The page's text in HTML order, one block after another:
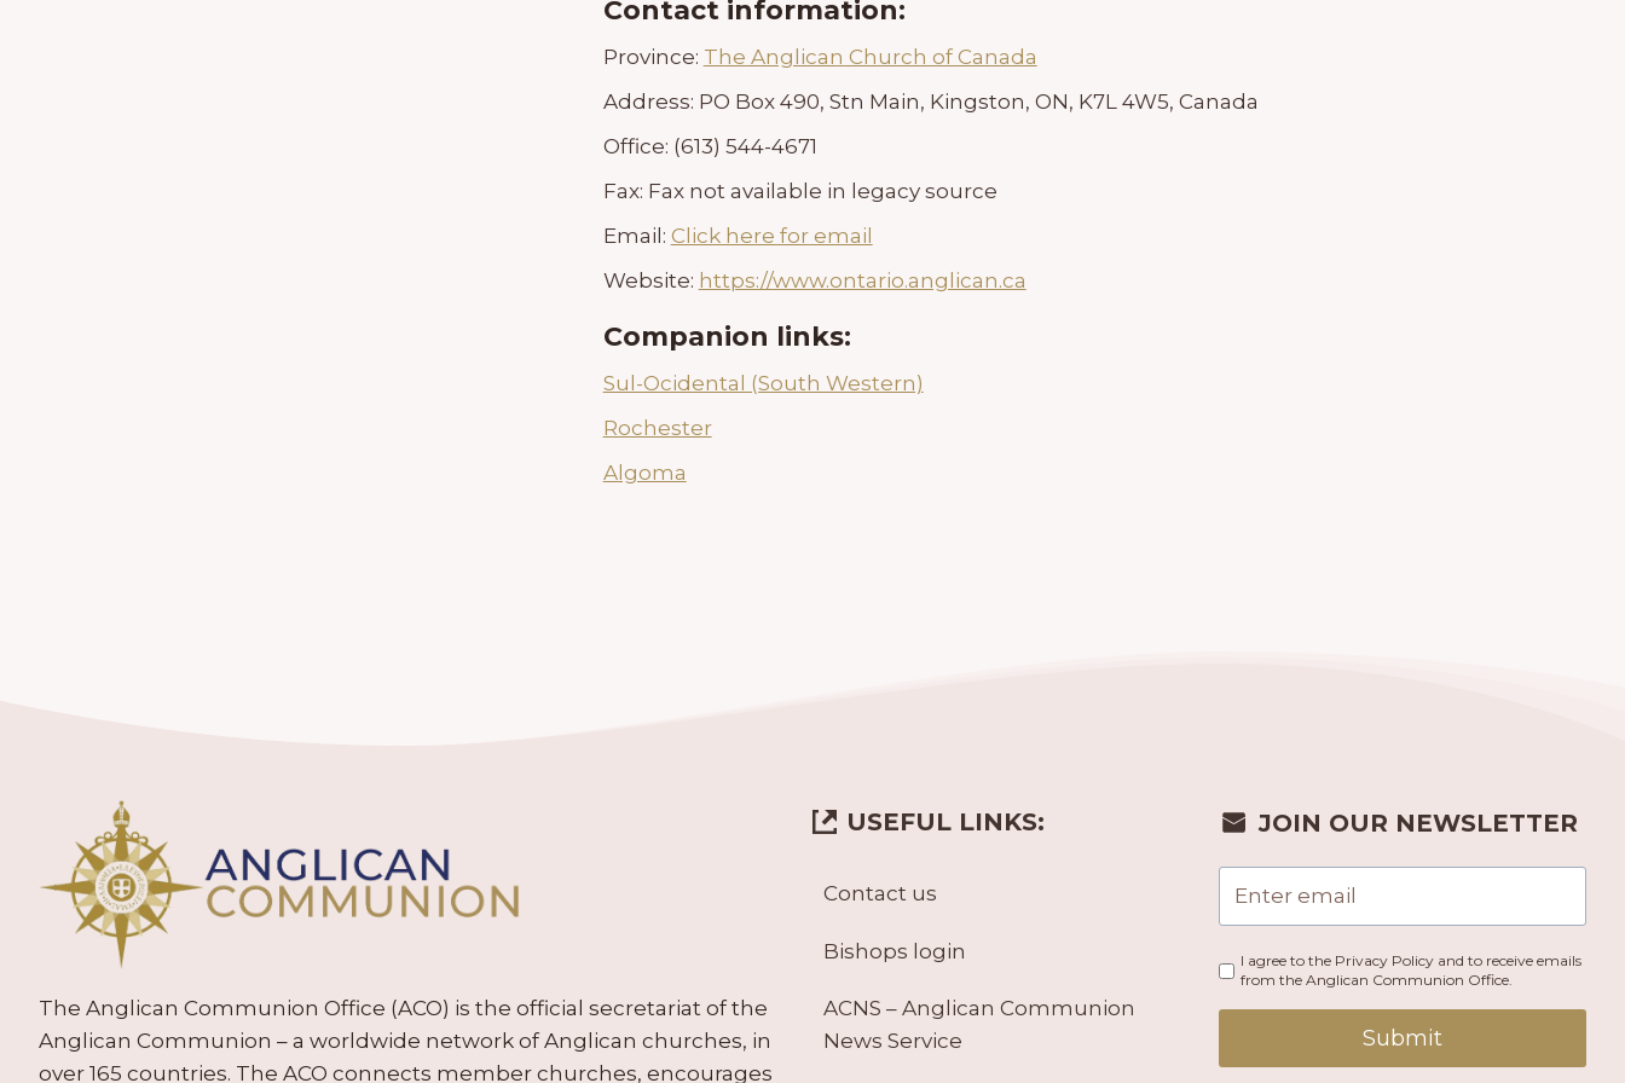
Contact information:
Province: The Anglican Church of Canada
Address: PO Box 490, Stn Main, Kingston, ON, K7L 4W5, Canada
Office: (613) 544-4671
Fax: Fax not available in legacy source
Email: Click here for email
Website: https://www.ontario.anglican.ca
Companion links:
Sul-Ocidental (South Western)
Rochester
Algoma
The Anglican Communion Office (ACO) is the official secretariat of the
Anglican Communion – a worldwide network of Anglican churches, in
over 165 countries. The ACO connects member churches, encourages
USEFUL LINKS:
Contact us
Bishops login
ACNS – Anglican Communion
News Service
JOIN OUR NEWSLETTER
I agree to the Privacy Policy and to receive emails
from the Anglican Communion Office.
Submit